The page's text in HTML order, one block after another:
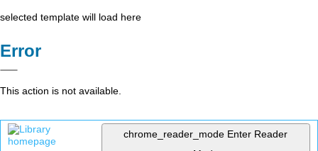
selected template will load here
Error
This action is not available.
chrome_reader_mode Enter Reader